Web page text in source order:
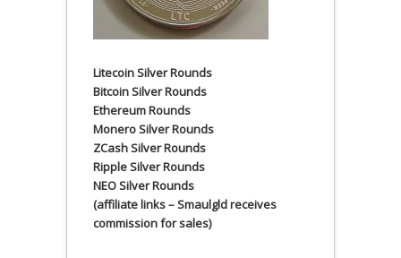
Litecoin Silver Rounds
Bitcoin Silver Rounds
Ethereum Rounds
Monero Silver Rounds
ZCash Silver Rounds
Ripple Silver Rounds
NEO Silver Rounds
(affiliate links – Smaulgld receives
commission for sales)